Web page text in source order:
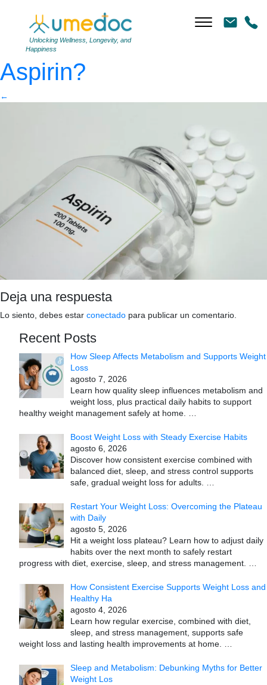
Unlocking Wellness, Longevity, and
Happiness
Aspirin| ←Should you
be taking a preventative
Aspirin?
←
Deja una respuesta
Lo siento, debes estar conectado para publicar un comentario.
Recent Posts
How Sleep Affects Metabolism and Supports Weight
Loss
agosto 7, 2026
Learn how quality sleep influences metabolism and
weight loss, plus practical daily habits to support
healthy weight management safely at home.
Boost Weight Loss with Steady Exercise Habits
agosto 6, 2026
Discover how consistent exercise combined with
balanced diet, sleep, and stress control supports
safe, gradual weight loss for adults.
Restart Your Weight Loss: Overcoming the Plateau
with Daily
agosto 5, 2026
Hit a weight loss plateau? Learn how to adjust daily
habits over the next month to safely restart
progress with diet, exercise, sleep, and stress management.
How Consistent Exercise Supports Weight Loss and
Healthy Ha
agosto 4, 2026
Learn how regular exercise, combined with diet,
sleep, and stress management, supports safe
weight loss and lasting health improvements at home.
Sleep and Metabolism: Debunking Myths for Better
Weight Los